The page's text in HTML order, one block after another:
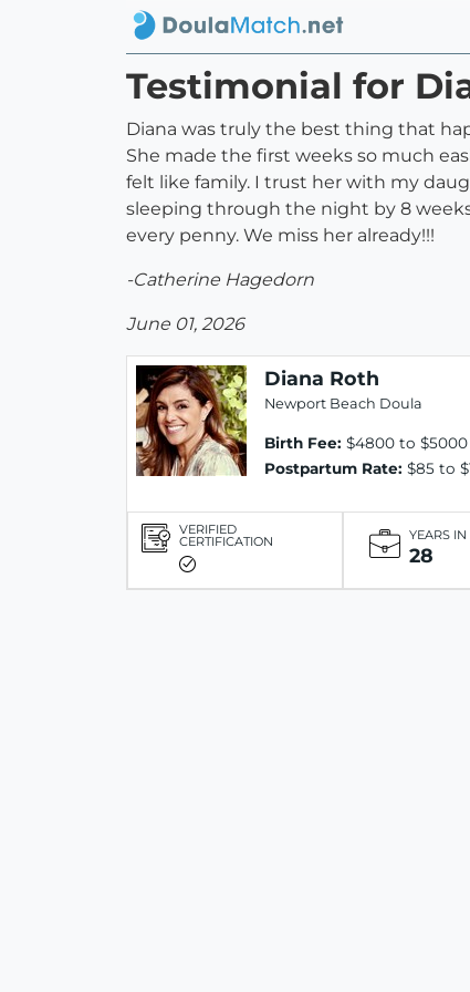
Testimonial for
Diana was truly the best thing that
She made the first weeks so much
felt like family. I trust her with my
sleeping through the night by 8
every penny. We miss her already!!!
-Catherine Hagedorn
June 01, 2026
Diana Roth
Newport Beach Doula
Birth Fee: $4800 to $5000
Postpartum Rate: $85 to
VERIFIED
CERTIFICATION YEARS
28